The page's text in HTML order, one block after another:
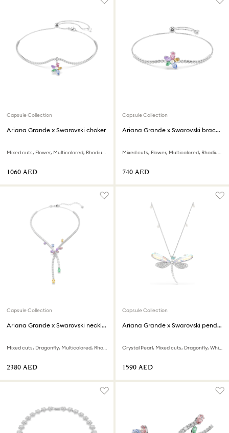
Capsule Collection
Ariana Grande x Swarovski choker
Mixed cuts, Flower, Multicolored, Rhodium plated
⁦1060⁩ AED
Capsule Collection
Ariana Grande x Swarovski bracelet
Mixed cuts, Flower, Multicolored, Rhodium plated
⁦740⁩ AED
Capsule Collection
Ariana Grande x Swarovski necklace
Mixed cuts, Dragonfly, Multicolored, Rhodium plated
⁦2380⁩ AED
Capsule Collection
Ariana Grande x Swarovski pendant and brooch
Crystal Pearl, Mixed cuts, Dragonfly, White, Rhodium plated
⁦1590⁩ AED